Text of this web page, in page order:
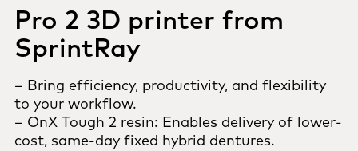
Pro 2 3D printer from
SprintRay
– Bring efficiency, productivity, and flexibility
to your workflow.
– OnX Tough 2 resin: Enables delivery of lower-
cost, same-day fixed hybrid dentures.